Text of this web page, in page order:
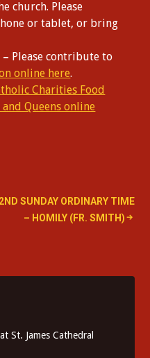
church. Please
or tablet, or bring
Please contribute to
online here.
Charities Food
Queens online
2ND SUNDAY ORDINARY TIME
– HOMILY (FR. SMITH)
St. James Cathedral